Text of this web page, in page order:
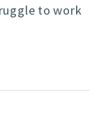
to work